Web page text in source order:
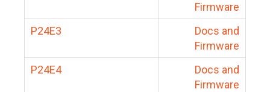
Firmware
P24E3
Docs and
Firmware
P24E4
Docs and
Firmware